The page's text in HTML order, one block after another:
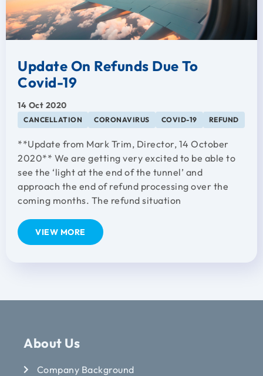
Update On Refunds Due To
Covid-19
14 Oct 2020
CANCELLATION CORONAVIRUS COVID-19 REFUND
**Update from Mark Trim, Director, 14 October
2020** We are getting very excited to be able to
see the ‘light at the end of the tunnel’ and
approach the end of refund processing over the
coming months. The refund situation
VIEW MORE
About Us
Company Background